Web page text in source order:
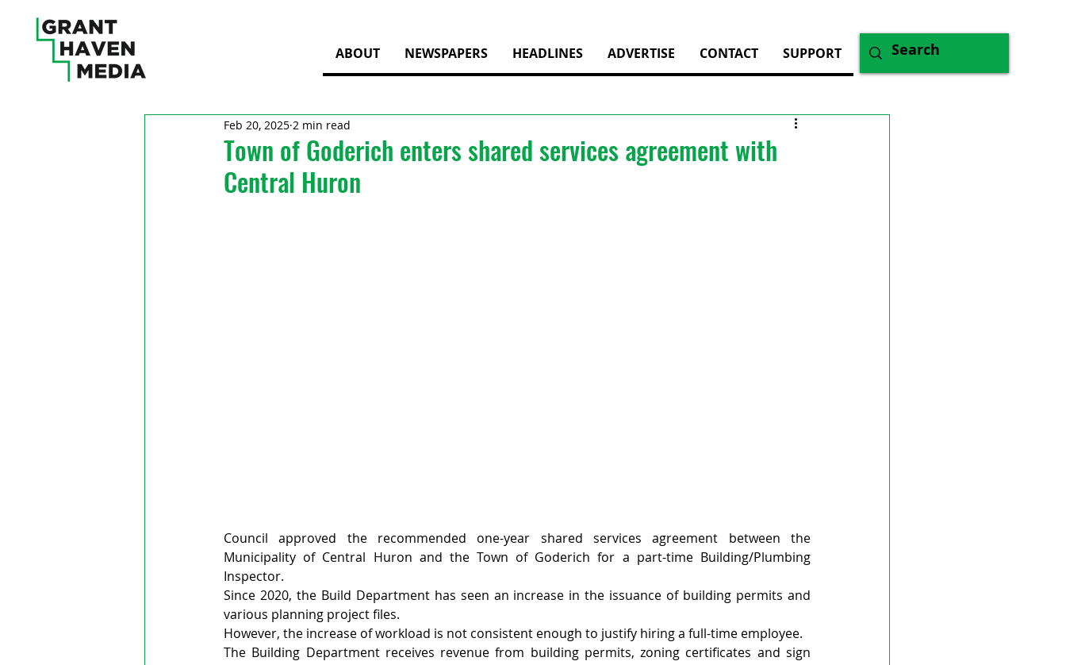
ABOUT NEWSPAPERS HEADLINES ADVERTISE CONTACT SUPPORT
Town of Goderich enters shared services agreement with
Central Huron
Feb 20, 2025 2 min read
Council approved the recommended one-year shared services agreement between the
Municipality of Central Huron and the Town of Goderich for a part-time Building/Plumbing
Inspector.
Since 2020, the Build Department has seen an increase in the issuance of building permits and
various planning project files.
However, the increase of workload is not consistent enough to justify hiring a full-time employee.
The Building Department receives revenue from building permits, zoning certificates and sign